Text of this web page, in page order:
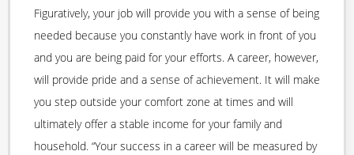
Figuratively, your job will provide you with a sense of being
needed because you constantly have work in front of you
and you are being paid for your efforts. A career, however,
will provide pride and a sense of achievement. It will make
you step outside your comfort zone at times and will
ultimately offer a stable income for your family and
household. “Your success in a career will be measured by